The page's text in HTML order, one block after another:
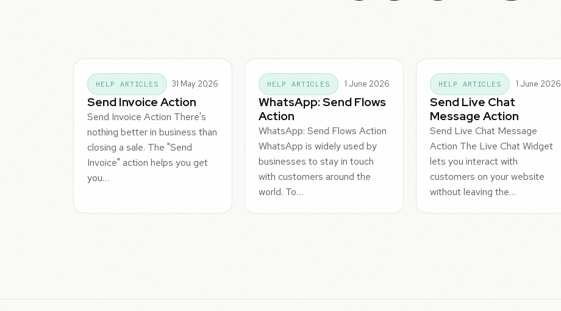
HELP ARTICLES 31 May 2026
Send Invoice Action
Send Invoice Action There's
nothing better in business than
closing a sale. The "Send
Invoice" action helps you get
you…
HELP ARTICLES 1 June 2026
WhatsApp: Send Flows
Action
WhatsApp: Send Flows Action
WhatsApp is widely used by
businesses to stay in touch
with customers around the
world. To…
HELP ARTICLES 1 June 2026
Send Live Chat
Message Action
Send Live Chat Message
Action The Live Chat Widget
lets you interact with
customers on your website
without leaving the…